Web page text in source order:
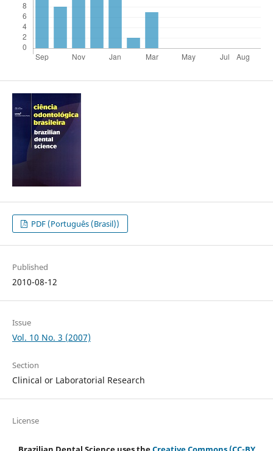
PDF (Português (Brasil))
Published
2010-08-12
Issue
Vol. 10 No. 3 (2007)
Section
Clinical or Laboratorial Research
License